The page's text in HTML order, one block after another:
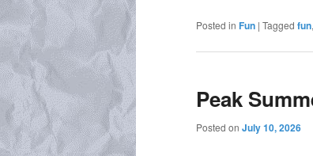
Posted in Fun | Tagged fun,
Peak
Posted on July 10, 2026